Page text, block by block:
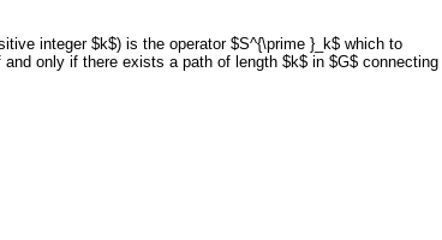
integer $k$) is the operator $S^{\prime }_k$ which to
only if there exists a path of length $k$ in $G$ connecting